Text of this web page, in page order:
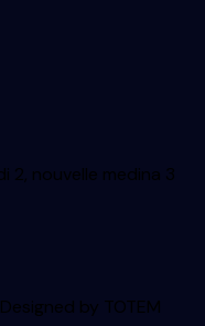
2, nouvelle medina 3
Designed by TOTEM